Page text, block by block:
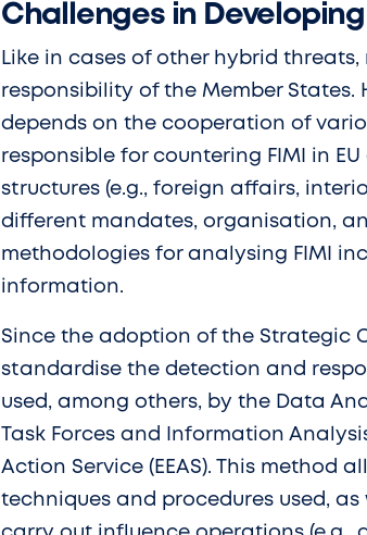
Challenges in Developing
Like in cases of other hybrid
responsibility of the Member States.
depends on the cooperation of
responsible for countering FIMI in
structures (e.g., foreign affairs,
different mandates, organisation,
methodologies for analysing FIMI
information.
Since the adoption of the Strategic
standardise the detection and
used, among others, by the Data
Task Forces and Information
Action Service (EEAS). This method
techniques and procedures used,